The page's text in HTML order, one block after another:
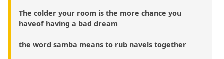
The colder your room is the more chance you
haveof having a bad dream
the word samba means to rub navels together